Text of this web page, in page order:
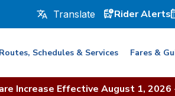
Rider Alerts
Routes, Schedules & Services Fares &
Increase Effective August 1, 2026